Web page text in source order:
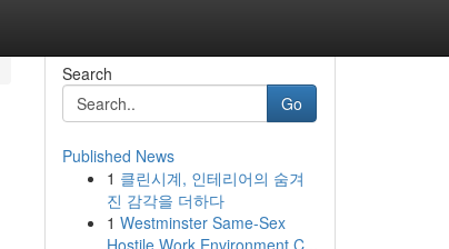
Search
Go
Published News
1 클린시계, 인테리어의 숨겨
진 감각을 더하다
1 Westminster Same-Sex
Hostile Work Environment C...